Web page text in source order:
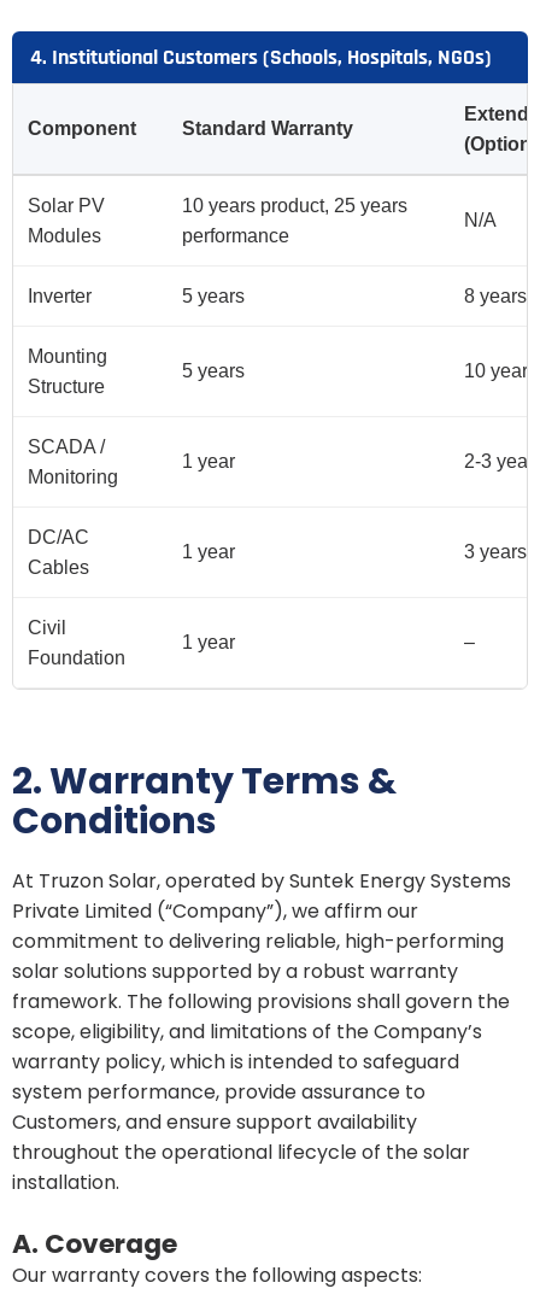
4. Institutional Customers (Schools, Hospitals, NGOs)
Component Standard Warranty
Solar PV
Modules
10 years product, 25 years
performance
N/A
Inverter 5 years 8 years
Mounting
Structure
5 years 10 years
SCADA /
Monitoring
1 year 2-3
DC/AC
Cables
1 year 3 years
Civil
Foundation
1 year –
2. Warranty Terms &
Conditions
At Truzon Solar, operated by Suntek Energy Systems
Private Limited (“Company”), we affirm our
commitment to delivering reliable, high-performing
solar solutions supported by a robust warranty
framework. The following provisions shall govern the
scope, eligibility, and limitations of the Company’s
warranty policy, which is intended to safeguard
system performance, provide assurance to
Customers, and ensure support availability
throughout the operational lifecycle of the solar
installation.
A. Coverage
Our warranty covers the following aspects: